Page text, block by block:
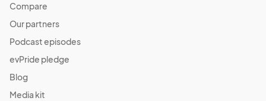
Compare
Our partners
Podcast episodes
evPride pledge
Blog
Media kit